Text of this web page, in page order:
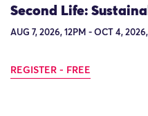
Second Life:
AUG 7, 2026, 12PM - OCT 4,
REGISTER - FREE